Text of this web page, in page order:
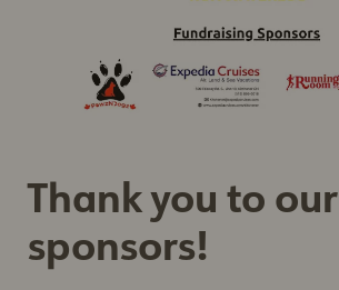
Thank you to our
sponsors!